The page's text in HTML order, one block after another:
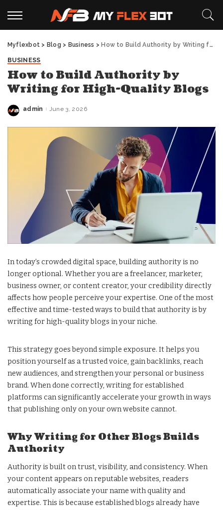
Myflexbot > Blog > Business > How to Build Authority by Writing for High-Quality Blogs
BUSINESS
How to Build Authority by
Writing for High-Quality Blogs
Posted
admin June 3, 2026
In today’s crowded digital space, building authority is no
longer optional. Whether you are a freelancer, marketer,
business owner, or content creator, your credibility directly
affects how people perceive your expertise. One of the most
effective and time-tested ways to build that authority is by
writing for high-quality blogs in your niche.
This strategy goes beyond simple exposure. It helps you
position yourself as a trusted voice, gain backlinks, reach
new audiences, and strengthen your personal or business
brand. When done correctly, writing for established
platforms can significantly accelerate your growth in ways
that publishing only on your own website cannot.
Why Writing for Other Blogs Builds
Authority
Authority is built on trust, visibility, and consistency. When
your content appears on reputable websites, readers
automatically associate your name with quality and
expertise. This is because established blogs already have